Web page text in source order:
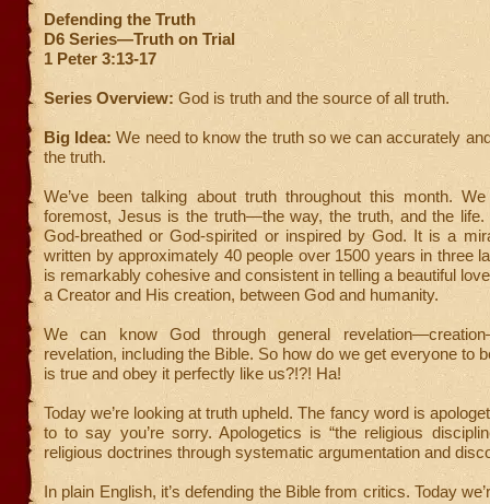
Defending the Truth
D6 Series—Truth on Trial
1 Peter 3:13-17
Series Overview: God is truth and the source of all truth.
Big Idea:We need to know the truth so we can accurately
the truth.
We’ve been talking about truth throughout this month.
foremost, Jesus is the truth—the way, the truth, and the life.
God-breathed or God-spirited or inspired by God. It is a
written by approximately 40 people over 1500 years in three
is remarkably cohesive and consistent in telling a beautiful
a Creator and His creation, between God and humanity.
We can know God through general
revelation, including the Bible. So how do we get everyone to
is true and obey it perfectly like us?!?! Ha!
Today we’re looking at truth upheld. The fancy word is
to to say you’re sorry. Apologetics is “the religious
religious doctrines through systematic argumentation and
In plain English, it’s defending the Bible from critics. Today